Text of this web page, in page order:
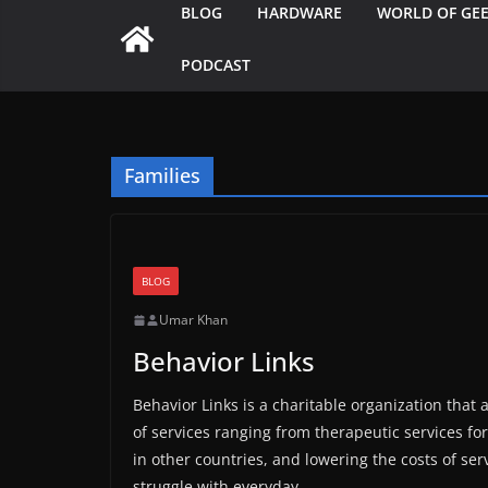
BLOG HARDWARE WORLD OF
PODCAST
Families
BLOG
Umar Khan
Behavior Links
Behavior Links is a charitable organization
of services ranging from therapeutic services
in other countries, and lowering the costs of